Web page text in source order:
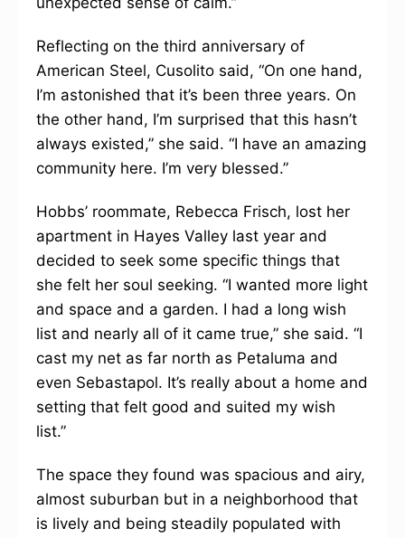
Reflecting on the third anniversary of
American Steel, Cusolito said, “On one hand,
I’m astonished that it’s been three years. On
the other hand, I’m surprised that this hasn’t
always existed,” she said. “I have an amazing
community here. I’m very blessed.”
Hobbs’ roommate, Rebecca Frisch, lost her
apartment in Hayes Valley last year and
decided to seek some specific things that
she felt her soul seeking. “I wanted more light
and space and a garden. I had a long wish
list and nearly all of it came true,” she said. “I
cast my net as far north as Petaluma and
even Sebastapol. It’s really about a home and
setting that felt good and suited my wish
list.”
The space they found was spacious and airy,
almost suburban but in a neighborhood that
is lively and being steadily populated with